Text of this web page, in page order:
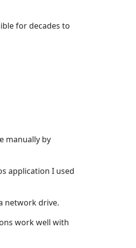
for decades to
manually by
application I used
network drive.
work well with